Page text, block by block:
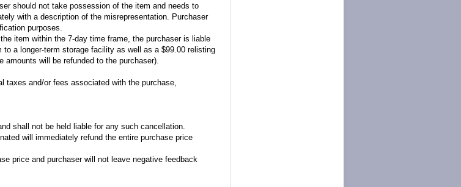
should not take possession of the item and needs to
with a description of the misrepresentation. Purchaser
purposes.
item within the 7-day time frame, the purchaser is liable
a longer-term storage facility as well as a $99.00 relisting
will be refunded to the purchaser).
taxes and/or fees associated with the purchase,
shall not be held liable for any such cancellation.
will immediately refund the entire purchase price
price and purchaser will not leave negative feedback